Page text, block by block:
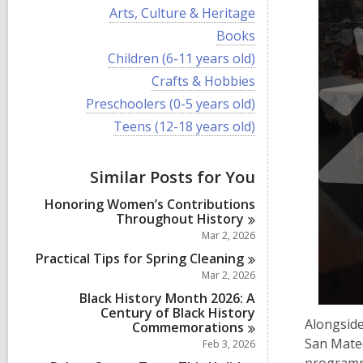
i
e
l
a
r
d
n
V
i
w
a
l
c
s
i
n
Arts, Culture & Heritage
V
i
e
w
a
l
l
c
d
i
n
Books
V
i
w
a
a
r
d
Children (6-11 years old)
V
i
e
w
a
l
c
a
r
d
i
n
Crafts & Hobbies
V
i
c
s
n
Preschoolers (0-5 years old)
V
i
w
a
l
l
r
n
Teens (12-18 years old)
Similar Posts for You
Honoring Women’s Contributions
Throughout History
Mar 2, 2026
Practical Tips for Spring Cleaning
Mar 2, 2026
Black History Month 2026: A
Century of Black History
Commemorations
Feb 3, 2026
San